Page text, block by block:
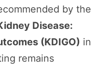
by the
Disease:
(KDIGO) in
remains